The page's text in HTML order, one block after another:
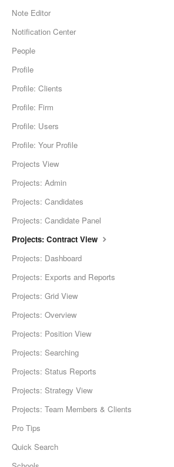
Note Editor
Notification Center
People
Profile
Profile: Clients
Profile: Firm
Profile: Users
Profile: Your Profile
Projects View
Projects: Admin
Projects: Candidates
Projects: Candidate Panel
Projects: Contract View
Projects: Dashboard
Projects: Exports and Reports
Projects: Grid View
Projects: Overview
Projects: Position View
Projects: Searching
Projects: Status Reports
Projects: Strategy View
Projects: Team Members & Clients
Pro Tips
Quick Search